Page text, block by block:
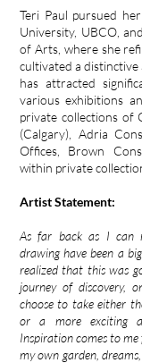
Teri Paul pursued
University, UBCO,
of Arts, where she
cultivated a
has attracted
various exhibitions
private collections of
(Calgary), Adria
Offices, Brown
within private
Artist Statement:
As far back as I can
drawing have been a
realized that this was
journey of discovery,
choose to take either
or a more exciting
Inspiration comes to
my own garden,